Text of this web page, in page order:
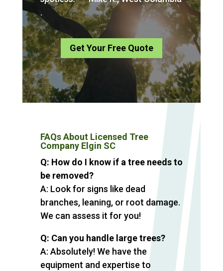
.
Get Your Free Quote
FAQs About Licensed Tree
Company Elgin SC
Q: How do I know if a tree needs to
be removed?
A: Look for signs like dead
branches, leaning, or root damage.
We can assess it for you!
Q: Can you handle large trees?
A: Absolutely! We have the
equipment and expertise to